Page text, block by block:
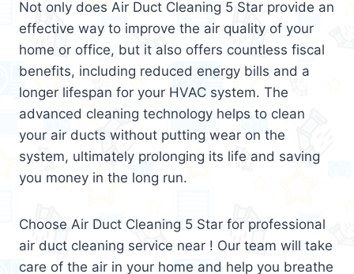
Not only does Air Duct Cleaning 5 Star provide an
effective way to improve the air quality of your
home or office, but it also offers countless fiscal
benefits, including reduced energy bills and a
longer lifespan for your HVAC system. The
advanced cleaning technology helps to clean
your air ducts without putting wear on the
system, ultimately prolonging its life and saving
you money in the long run.
Choose Air Duct Cleaning 5 Star for professional
air duct cleaning service near ! Our team will take
care of the air in your home and help you breathe